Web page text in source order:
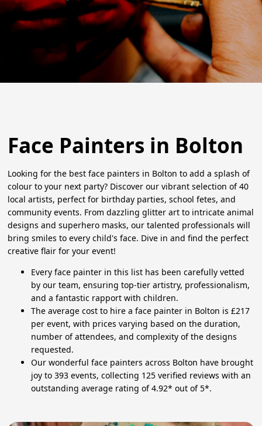
Face Painters in Bolton
Looking for the best face painters in Bolton to add a splash of
colour to your next party? Discover our vibrant selection of 40
local artists, perfect for birthday parties, school fetes, and
community events. From dazzling glitter art to intricate animal
designs and superhero masks, our talented professionals will
bring smiles to every child's face. Dive in and find the perfect
creative flair for your event!
Every face painter in this list has been carefully vetted
by our team, ensuring top-tier artistry, professionalism,
and a fantastic rapport with children.
The average cost to hire a face painter in Bolton is £217
per event, with prices varying based on the duration,
number of attendees, and complexity of the designs
requested.
Our wonderful face painters across Bolton have brought
joy to 393 events, collecting 125 verified reviews with an
outstanding average rating of 4.92* out of 5*.